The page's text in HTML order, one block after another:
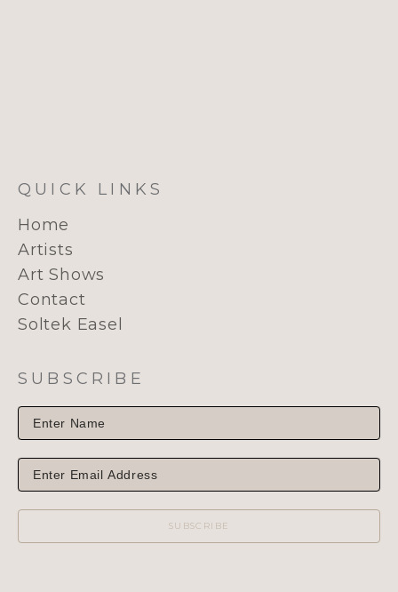
QUICK LINKS
Home
Artists
Art Shows
Contact
Soltek Easel
SUBSCRIBE
SUBSCRIBE